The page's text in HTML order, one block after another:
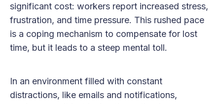
significant cost: workers report increased stress,
frustration, and time pressure. This rushed pace
is a coping mechanism to compensate for lost
time, but it leads to a steep mental toll.
In an environment filled with constant
distractions, like emails and notifications,